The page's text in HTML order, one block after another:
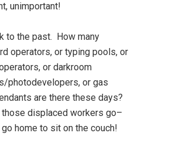
unimportant!
to the past. How many
operators, or typing pools, or
or darkroom
photodevelopers, or gas
are there these days?
those displaced workers go–
go home to sit on the couch!